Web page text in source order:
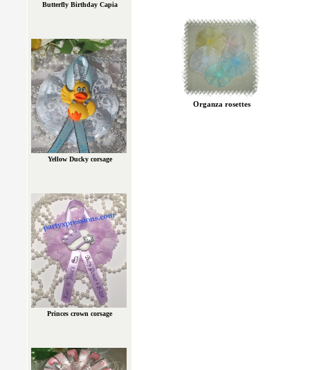
Organza rosettes
Butterfly Birthday Capia
Yellow Ducky corsage
Princes crown corsage